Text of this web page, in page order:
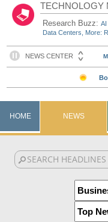
TECHNOLOGY
Research Buzz:AI
Data Centers, More:
HOME NEWS